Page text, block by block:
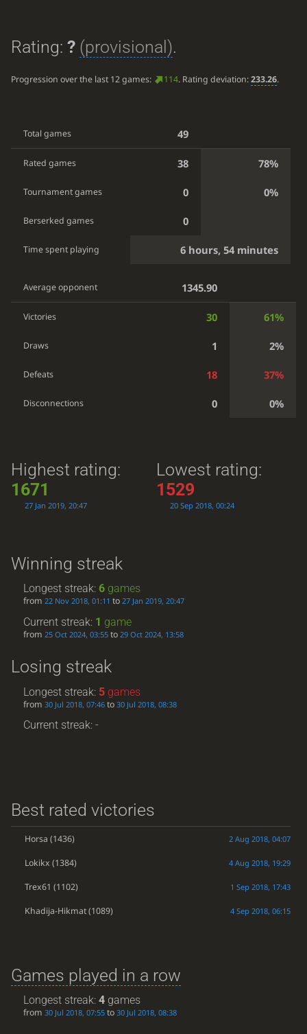
Rating: ? (provisional).
Progression over the last 12 games: 114. Rating deviation:233.26.
Total games 49
Rated games 38 78%
Tournament games 0 0%
Berserked games 0
Time spent playing 6 hours, 54 minutes
Average opponent 1345.90
Victories 30 61%
Draws 1 2%
Defeats 18 37%
Disconnections 0 0%
Highest rating:
1671
27 Jan 2019, 20:47
Lowest rating:
1529
20 Sep 2018, 00:24
Winning streak
Longest streak:6 games
from22 Nov 2018, 01:11 to27 Jan 2019, 20:47
Current streak: 1 game
from25 Oct 2024, 03:55 to29 Oct 2024, 13:58
Losing streak
Longest streak: 5 games
from30 Jul 2018, 07:46 to30 Jul 2018, 08:38
Current streak: -
Best rated victories
Horsa (1436) 2 Aug 2018, 04:07
Lokikx (1384) 4 Aug 2018, 19:29
Trex61 (1102) 1 Sep 2018, 17:43
Khadija-Hikmat(1089) 4 Sep 2018, 06:15
Games played in a row
Longest streak:4 games
from30 Jul 2018, 07:55 to30 Jul 2018, 08:38